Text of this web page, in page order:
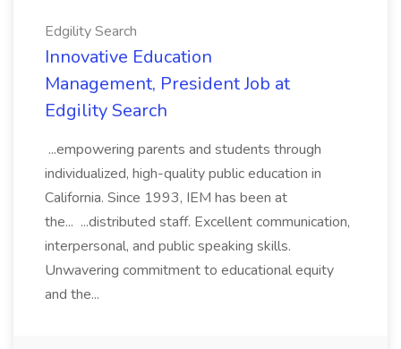
Edgility Search
Innovative Education
Management, President Job at
Edgility Search
...empowering parents and students through
individualized, high-quality public education in
California. Since 1993, IEM has been at
the... ...distributed staff. Excellent communication,
interpersonal, and public speaking skills.
Unwavering commitment to educational equity
and the...